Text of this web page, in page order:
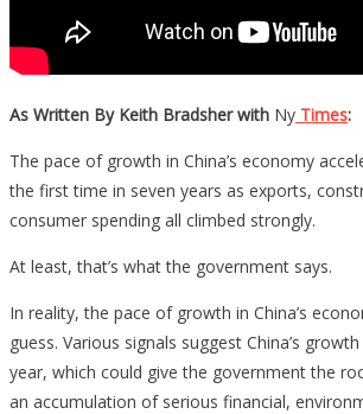
As Written By Keith Bradsher with Ny Times:
The pace of growth in China’s economy
the first time in seven years as exports,
consumer spending all climbed strongly.
At least, that’s what the government says.
In reality, the pace of growth in China’s
guess. Various signals suggest China’s
year, which could give the government the
an accumulation of serious financial,